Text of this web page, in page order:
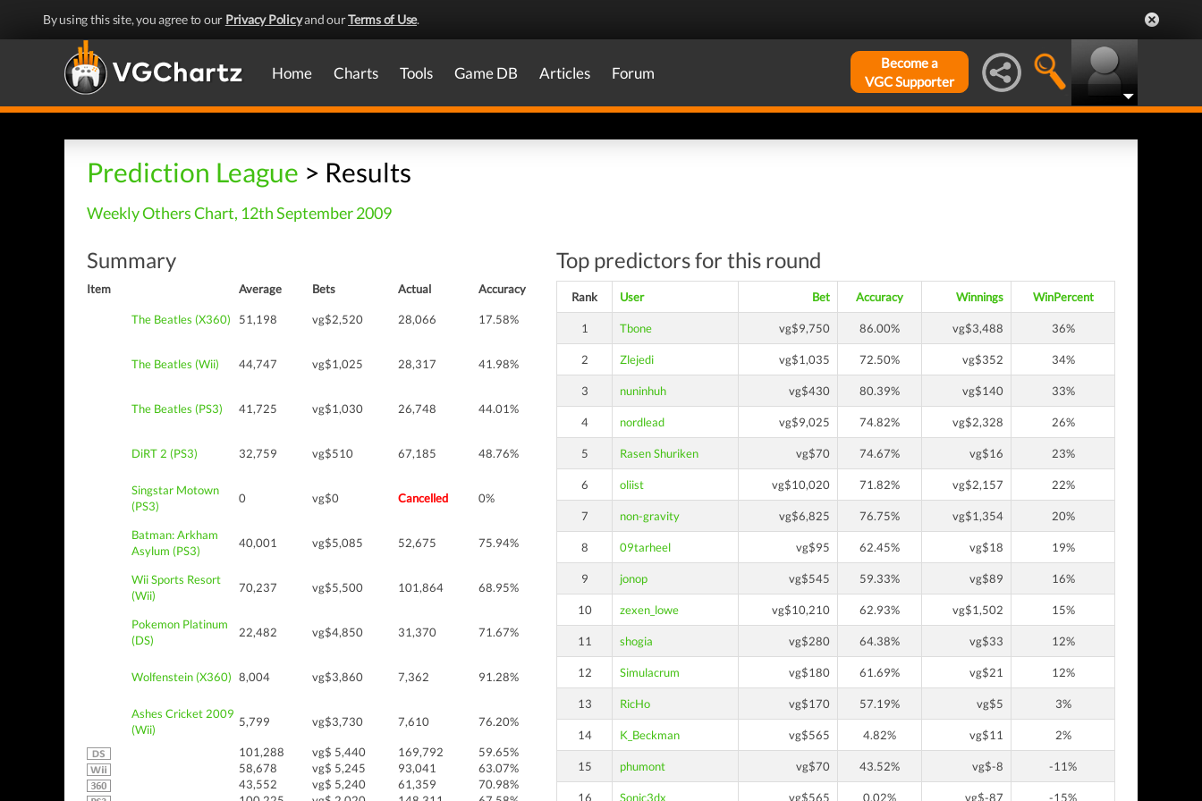
By using this site, you agree to our Privacy Policyand ourTerms of Use.
Home Charts Tools Game DB Articles Forum
Become a
VGC Supporter
Prediction League > Results
Weekly Others Chart, 12th September 2009
Summary
Item Average Bets Actual Accuracy
The Beatles (X360) 51,198 vg$2,520 28,066 17.58%
The Beatles (Wii) 44,747 vg$1,025 28,317 41.98%
The Beatles (PS3) 41,725 vg$1,030 26,748 44.01%
DiRT 2 (PS3) 32,759 vg$510 67,185 48.76%
Singstar Motown
(PS3)
0 vg$0 Cancelled 0%
Batman: Arkham
Asylum (PS3)
40,001 vg$5,085 52,675 75.94%
Wii Sports Resort
(Wii)
70,237 vg$5,500 101,864 68.95%
Pokemon Platinum
(DS)
22,482 vg$4,850 31,370 71.67%
Wolfenstein (X360) 8,004 vg$3,860 7,362 91.28%
Ashes Cricket 2009
(Wii)
5,799 vg$3,730 7,610 76.20%
101,288 vg$ 5,440 169,792
59.65%
58,678
vg$ 5,245 93,041
63.07%
43,552
vg$ 5,240 61,359
70.98%
Top predictors for this round
Rank User Bet Accuracy Winnings WinPercent
1 Tbone vg$9,750 86.00% vg$3,488 36%
2 Zlejedi vg$1,035 72.50% vg$352 34%
3 nuninhuh vg$430 80.39% vg$140 33%
4 nordlead vg$9,025 74.82% vg$2,328 26%
5 Rasen Shuriken vg$70 74.67% vg$16 23%
6 oliist vg$10,020 71.82% vg$2,157 22%
7 non-gravity vg$6,825 76.75% vg$1,354 20%
8 09tarheel vg$95 62.45% vg$18 19%
9 jonop vg$545 59.33% vg$89 16%
10 zexen_lowe vg$10,210 62.93% vg$1,502 15%
11 shogia vg$280 64.38% vg$33 12%
12 Simulacrum vg$180 61.69% vg$21 12%
13 RicHo vg$170 57.19% vg$5 3%
14 K_Beckman vg$565 4.82% vg$11 2%
15 phumont vg$70 43.52% vg$-8 -11%
16 Sonic3dx vg$565 0.02% vg$-87 -15%